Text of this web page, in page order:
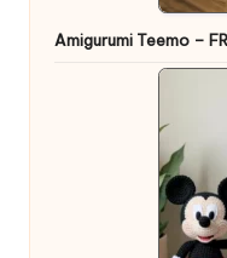
Amigurumi Teemo –